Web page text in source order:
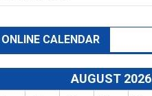
ONLINE CALENDAR
AUGUST 2026